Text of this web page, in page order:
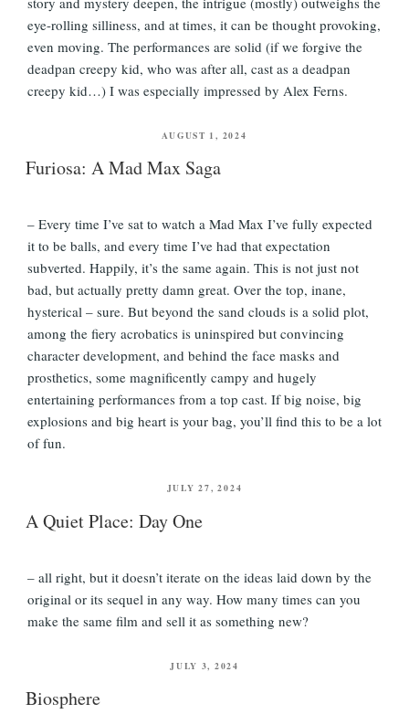
eye-rolling silliness, and at times, it can be thought provoking,
even moving. The performances are solid (if we forgive the
deadpan creepy kid, who was after all, cast as a deadpan
creepy kid…) I was especially impressed by Alex Ferns.
POSTED
AUGUST 1, 2024
Furiosa: A Mad Max Saga
– Every time I’ve sat to watch a Mad Max I’ve fully expected
it to be balls, and every time I’ve had that expectation
subverted. Happily, it’s the same again. This is not just not
bad, but actually pretty damn great. Over the top, inane,
hysterical – sure. But beyond the sand clouds is a solid plot,
among the fiery acrobatics is uninspired but convincing
character development, and behind the face masks and
prosthetics, some magnificently campy and hugely
entertaining performances from a top cast. If big noise, big
explosions and big heart is your bag, you’ll find this to be a lot
of fun.
POSTED
JULY 27, 2024
A Quiet Place: Day One
– all right, but it doesn’t iterate on the ideas laid down by the
original or its sequel in any way. How many times can you
make the same film and sell it as something new?
POSTED
JULY 3, 2024
Biosphere